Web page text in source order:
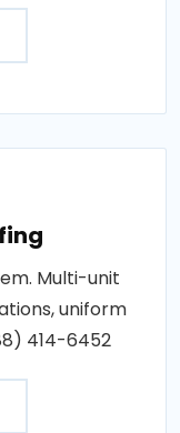
Multi-unit
uniform
414-6452